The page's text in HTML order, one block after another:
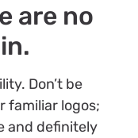
are no
Don’t be
familiar logos;
and definitely